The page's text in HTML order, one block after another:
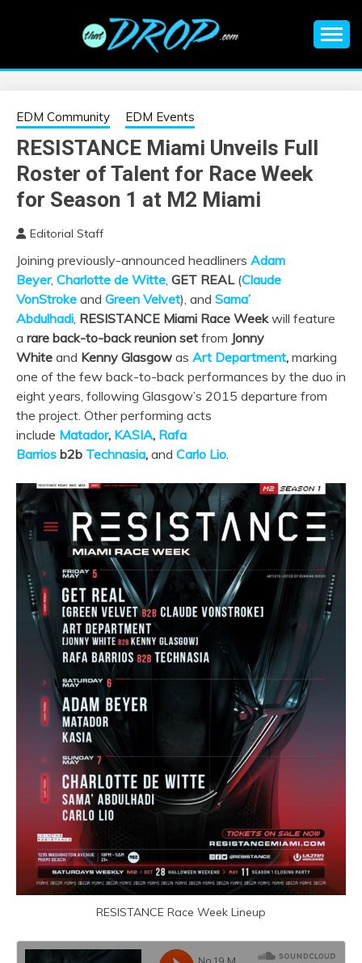
EDM |
ELECTRONIC
MUSIC | EDM
MUSIC | EDM
FESTIVALS | EDM
EVENTS
information on EDM Festivals, EDM Events, EDM News,
EDM Community EDM Events
RESISTANCE Miami Unveils Full
Roster of Talent for Race Week
for Season 1 at M2 Miami
Editorial Staff
Joining previously-announced headliners Adam
Beyer, Charlotte de Witte, GET REAL(Claude
VonStroke and Green Velvet), and Sama’
Abdulhadi, RESISTANCE Miami Race Weekwill feature
a rare back-to-back reunion set from Jonny
White and Kenny Glasgow as Art Department, marking
one of the few back-to-back performances by the duo in
eight years, following Glasgow’s 2015 departure from
the project. Other performing acts
include Matador, KASIA, Rafa
Barrios b2b Technasia, and Carlo Lio.
RESISTANCE Race Week Lineup